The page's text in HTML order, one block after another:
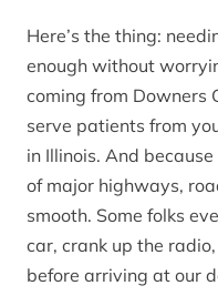
Here’s the thing:
enough without
coming from Downers
serve patients from
in Illinois. And
of major highways,
smooth. Some folks
car, crank up the
before arriving at our